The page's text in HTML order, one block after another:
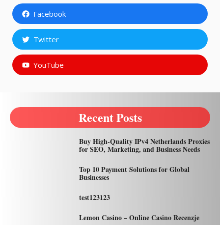
Facebook
Twitter
YouTube
Recent Posts
Buy High-Quality IPv4 Netherlands Proxies
for SEO, Marketing, and Business Needs
Top 10 Payment Solutions for Global
Businesses
test123123
Lemon Casino – Online Casino Recenzje